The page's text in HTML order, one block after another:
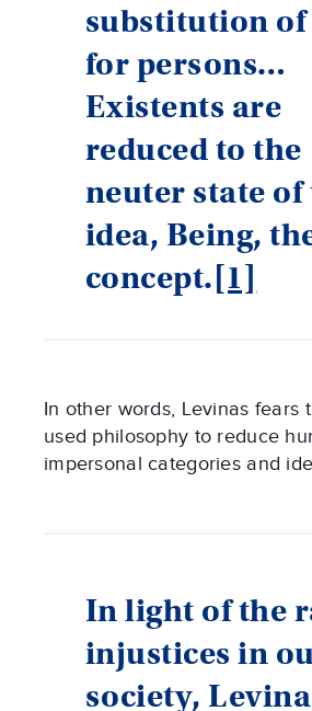
substitution of
for persons…
Existents are
reduced to the
neuter state of
idea, Being,
concept. [1]
In other words, Levinas fears
used philosophy to reduce
impersonal categories and
In light of the
injustices in
society,